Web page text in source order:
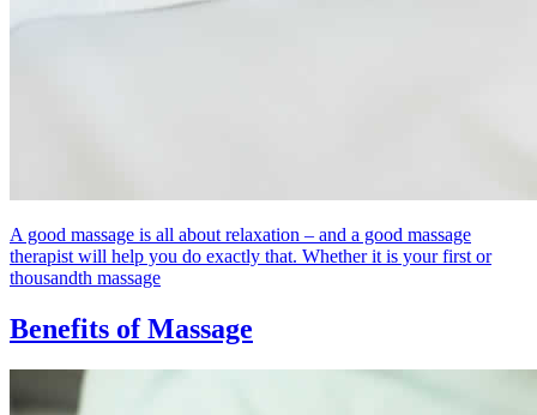
A good massage is all about relaxation – and a good massage
therapist will help you do exactly that. Whether it is your first or
thousandth massage
Benefits of Massage